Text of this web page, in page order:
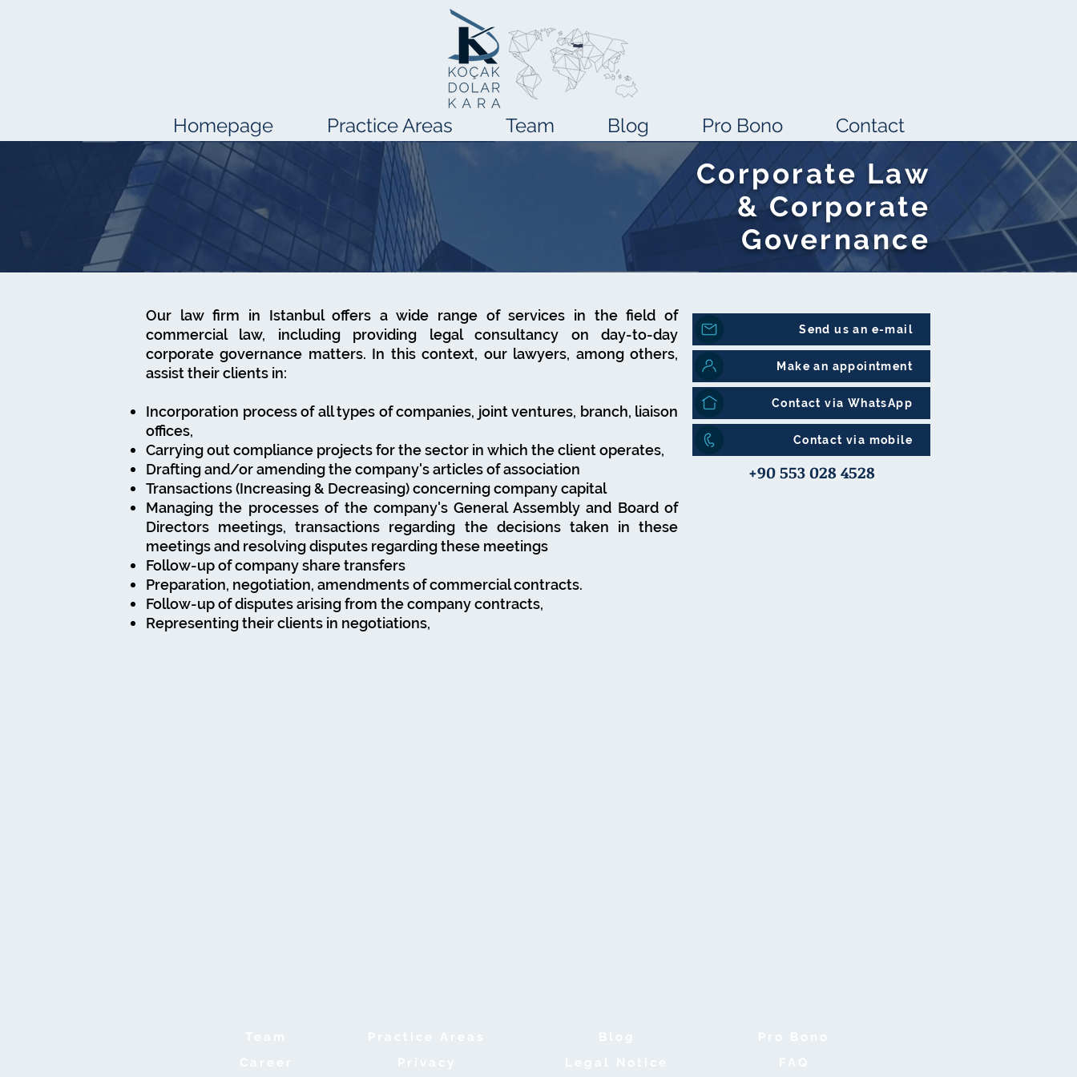
Homepage Practice Areas Team Blog Pro Bono Contact
Corporate Law
& Corporate
Governance
Our law firm in Istanbul offers a wide range of services in the field of
commercial law, including providing legal consultancy on day-to-day
corporate governance matters. In this context, our lawyers, among others,
assist their clients in:
Incorporation process of all types of companies, joint ventures, branch, liaison
offices,
Carrying out compliance projects for the sector in which the client operates,
Drafting and/or amending the company's articles of association
Transactions (Increasing & Decreasing) concerning company capital
Managing the processes of the company's General Assembly and Board of
Directors meetings, transactions regarding the decisions taken in these
meetings and resolving disputes regarding these meetings
Follow-up of company share transfers
Preparation, negotiation, amendments of commercial contracts.
Follow-up of disputes arising from the company contracts,
Representing their clients in negotiations,
Send us an e-mail
Make an appointment
Contact via WhatsApp
Contact via mobile
+90 553 028 4528